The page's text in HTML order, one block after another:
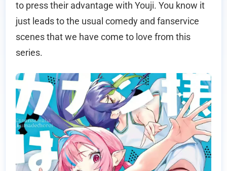
to press their advantage with Youji. You know it
just leads to the usual comedy and fanservice
scenes that we have come to love from this
series.